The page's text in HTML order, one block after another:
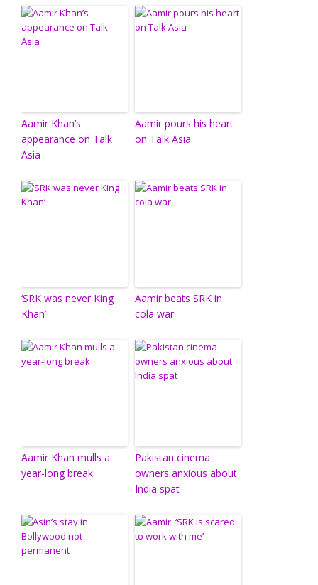
Aamir Khan’s
appearance on Talk
Asia
Aamir pours his heart
on Talk Asia
‘SRK was never King
Khan’
Aamir beats SRK in
cola war
Aamir Khan mulls a
year-long break
Pakistan cinema
owners anxious about
India spat